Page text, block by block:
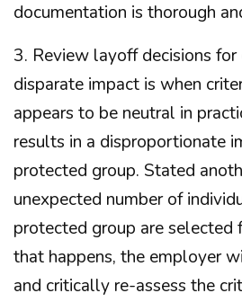
documentation is thorough
3. Review layoff decisions
disparate impact is when
appears to be neutral in
results in a disproportionate
protected group. Stated
unexpected number of
protected group are selected
that happens, the employer
and critically re-assess the